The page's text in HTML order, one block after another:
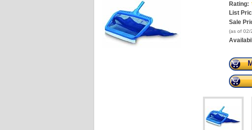
Rating:
List
Sale
(as of 02/